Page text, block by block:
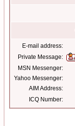
E-mail address:
Private Message:
MSN Messenger:
Yahoo Messenger:
AIM Address:
ICQ Number: